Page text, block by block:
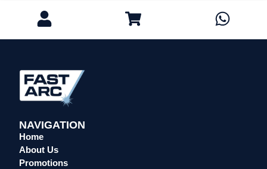
NAVIGATION
Home
About Us
Promotions